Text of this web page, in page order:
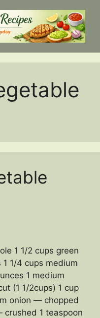
1 1/2 cups green
1/4 cups medium
1 medium
(1 1/2cups) 1 cup
onion — chopped
1 teaspoon